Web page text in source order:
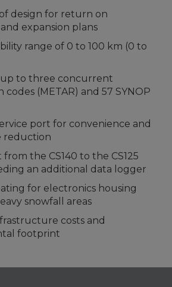
design for return on
expansion plans
range of 0 to 100 km (0 to
to three concurrent
codes (METAR) and 57 SYNOP
port for convenience and
reduction
the CS140 to the CS125
an additional data logger
for electronics housing
snowfall areas
costs and
footprint